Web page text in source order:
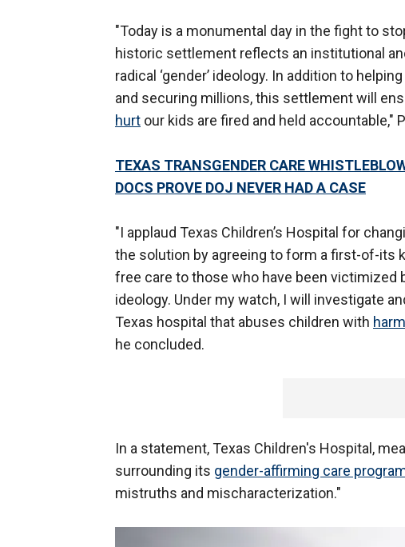
"Today is a monumental day in the fight to
historic settlement reflects an institutional
radical ‘gender’ ideology. In addition to
and securing millions, this settlement will
hurt our kids are fired and held accountable,"
TEXAS TRANSGENDER CARE
DOCS PROVE DOJ NEVER HAD A CASE
"I applaud Texas Children’s Hospital for
the solution by agreeing to form a first-of-its
free care to those who have been victimized
ideology. Under my watch, I will investigate
Texas hospital that abuses children with
he concluded.
In a statement, Texas Children's Hospital,
surrounding its gender-affirming care
mistruths and mischaracterization."